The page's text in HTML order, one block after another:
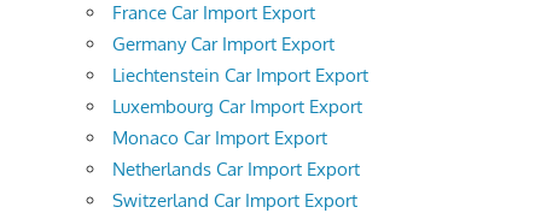
France Car Import Export
Germany Car Import Export
Liechtenstein Car Import Export
Luxembourg Car Import Export
Monaco Car Import Export
Netherlands Car Import Export
Switzerland Car Import Export